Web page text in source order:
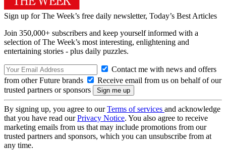
Sign up for The Week’s free daily newsletter, Today’s Best Articles
Join 350,000+ subscribers and keep yourself informed with a
selection of The Week’s most interesting, enlightening and
entertaining stories - plus daily puzzles.
Contact me with news and offers
from other Future brands
Receive email from us on behalf of our
trusted partners or sponsors
By signing up, you agree to ourTerms of services and acknowledge
that you have read ourPrivacy Notice. You also agree to receive
marketing emails from us that may include promotions from our
trusted partners and sponsors, which you can unsubscribe from at
any time.